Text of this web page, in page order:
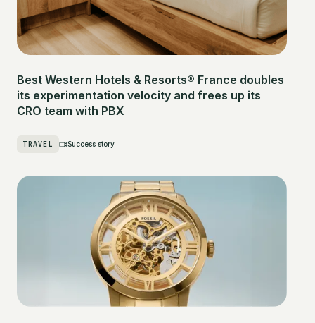
Best Western Hotels & Resorts® France doubles
its experimentation velocity and frees up its
CRO team with PBX
TRAVEL Success story